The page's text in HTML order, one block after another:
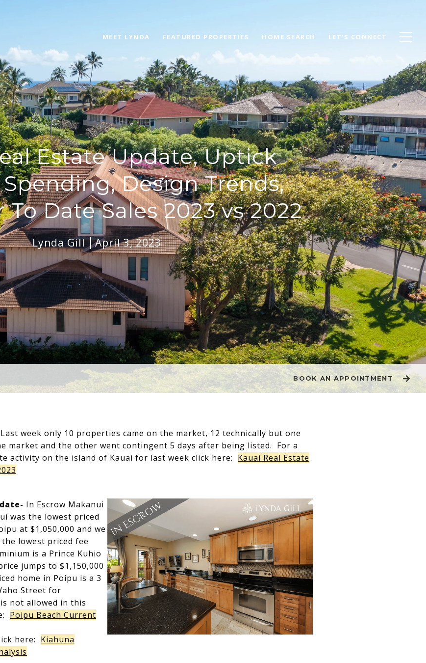
MEET LYNDA FEATURED PROPERTIES HOME SEARCH LET'S CONNECT
Estate Update, Uptick
Design Trends,
To Date Sales 2023 vs 2022
Lynda Gill April 3, 2023
BOOK AN APPOINTMENT
Last week only 10 properties came on the market, 12 technically but one
market and the other went contingent 5 days after being listed. For a
activity on the island of Kauai for last week click here: Kauai Real Estate
In Escrow Makanui
was the lowest priced
at $1,050,000 and we
lowest priced fee
is a Prince Kuhio
jumps to $1,150,000
home in Poipu is a 3
Street for
not allowed in this
Poipu Beach Current
here: Kiahuna